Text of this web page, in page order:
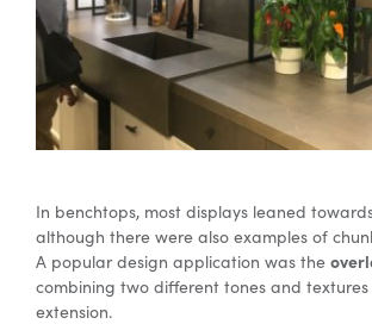
In benchtops, most displays leaned
although there were also examples of
A popular design application was the
combining two different tones and
extension.